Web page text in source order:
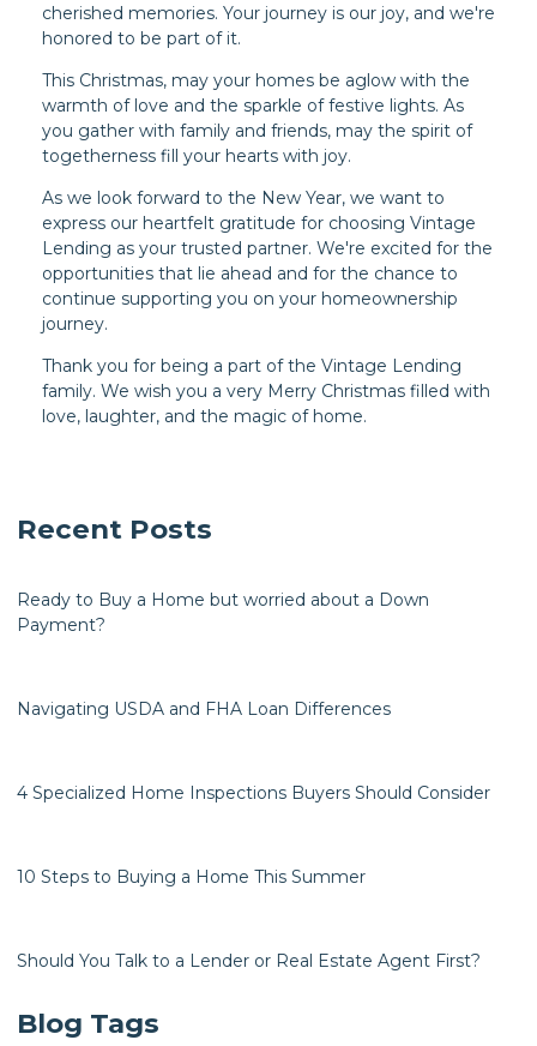
cherished memories. Your journey is our joy, and we're
honored to be part of it.
This Christmas, may your homes be aglow with the
warmth of love and the sparkle of festive lights. As
you gather with family and friends, may the spirit of
togetherness fill your hearts with joy.
As we look forward to the New Year, we want to
express our heartfelt gratitude for choosing Vintage
Lending as your trusted partner. We're excited for the
opportunities that lie ahead and for the chance to
continue supporting you on your homeownership
journey.
Thank you for being a part of the Vintage Lending
family. We wish you a very Merry Christmas filled with
love, laughter, and the magic of home.
Recent Posts
Ready to Buy a Home but worried about a Down
Payment?
Navigating USDA and FHA Loan Differences
4 Specialized Home Inspections Buyers Should Consider
10 Steps to Buying a Home This Summer
Should You Talk to a Lender or Real Estate Agent First?
Blog Tags